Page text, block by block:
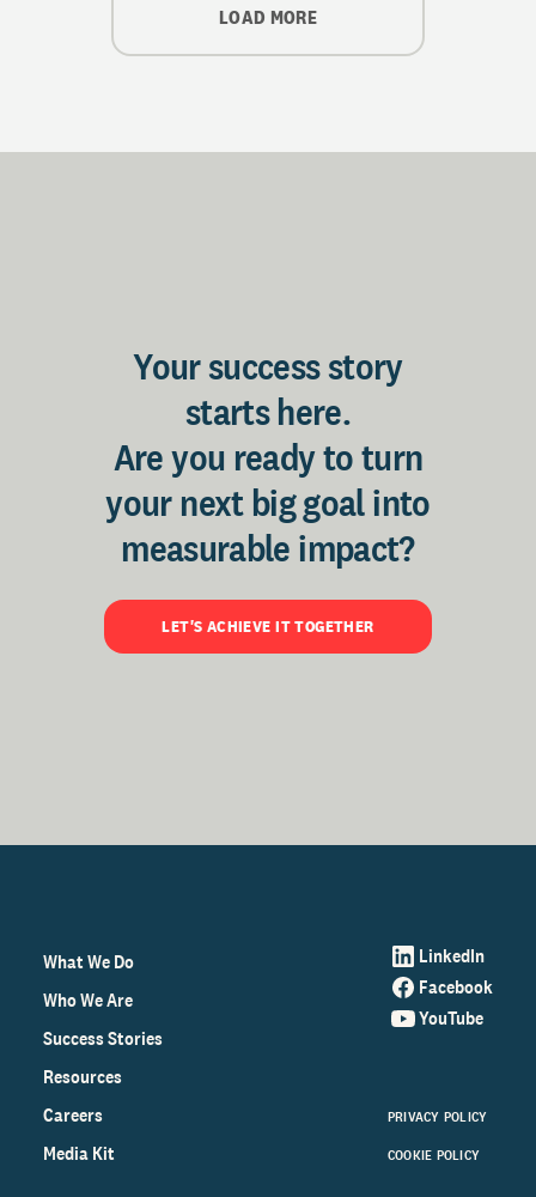
LOAD MORE
Your success story
starts here.
Are you ready to turn
your next big goal into
measurable impact?
LET'S ACHIEVE IT TOGETHER
What We Do
Who We Are
Success Stories
Resources
Careers
Media Kit
LinkedIn
Facebook
YouTube
PRIVACY POLICY
COOKIE POLICY